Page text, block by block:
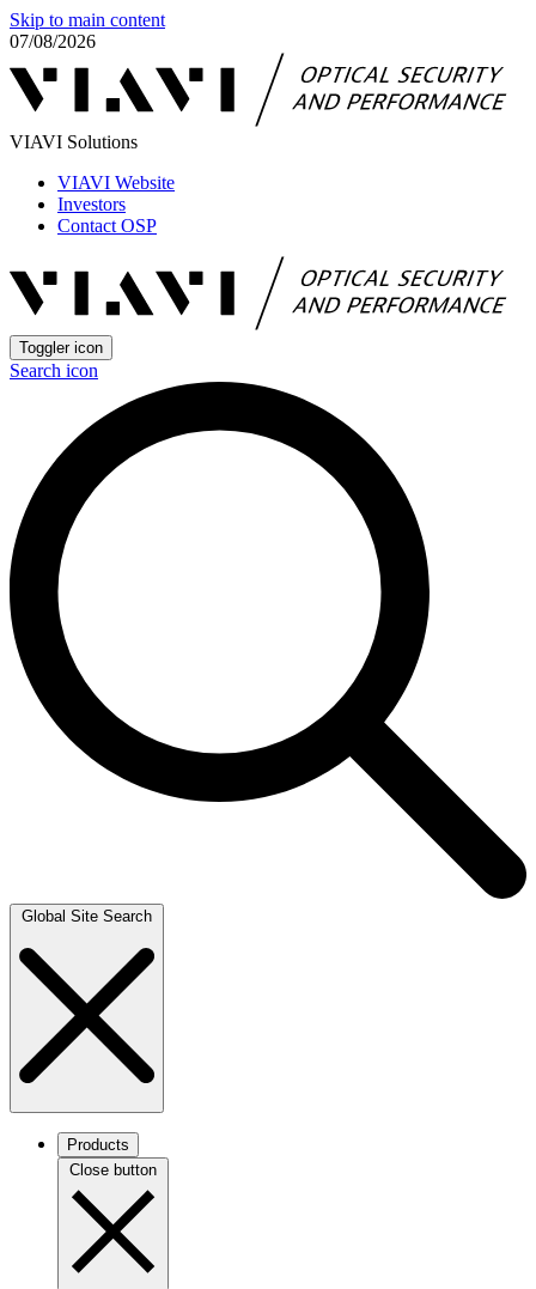
Skip to main content
07/08/2026
VIAVI Solutions
VIAVI Website
Investors
Contact OSP
Toggler icon
Search icon
Global Site Search
Products
Close button